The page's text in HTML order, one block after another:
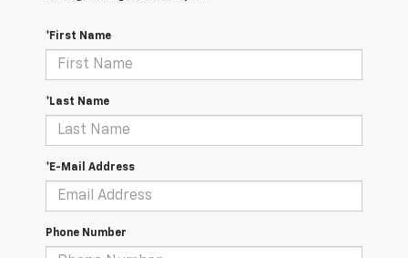
*First Name
*Last Name
*E-Mail Address
Phone Number